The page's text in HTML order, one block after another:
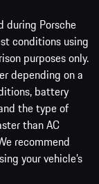
during Porsche
conditions using
purposes only.
depending on a
battery
the type of
than AC
recommend
your vehicle’s